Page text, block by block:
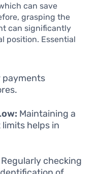
can save
grasping the
can significantly
position. Essential
payments
Maintaining a
helps in
Regularly checking